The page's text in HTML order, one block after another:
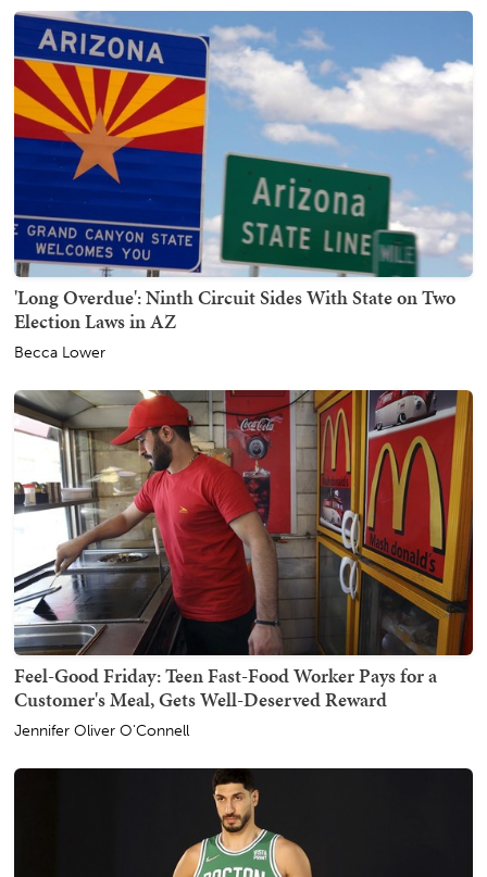
'Long Overdue': Ninth Circuit Sides With State on Two
Election Laws in AZ
Becca Lower
Feel-Good Friday: Teen Fast-Food Worker Pays for a
Customer's Meal, Gets Well-Deserved Reward
Jennifer Oliver O'Connell